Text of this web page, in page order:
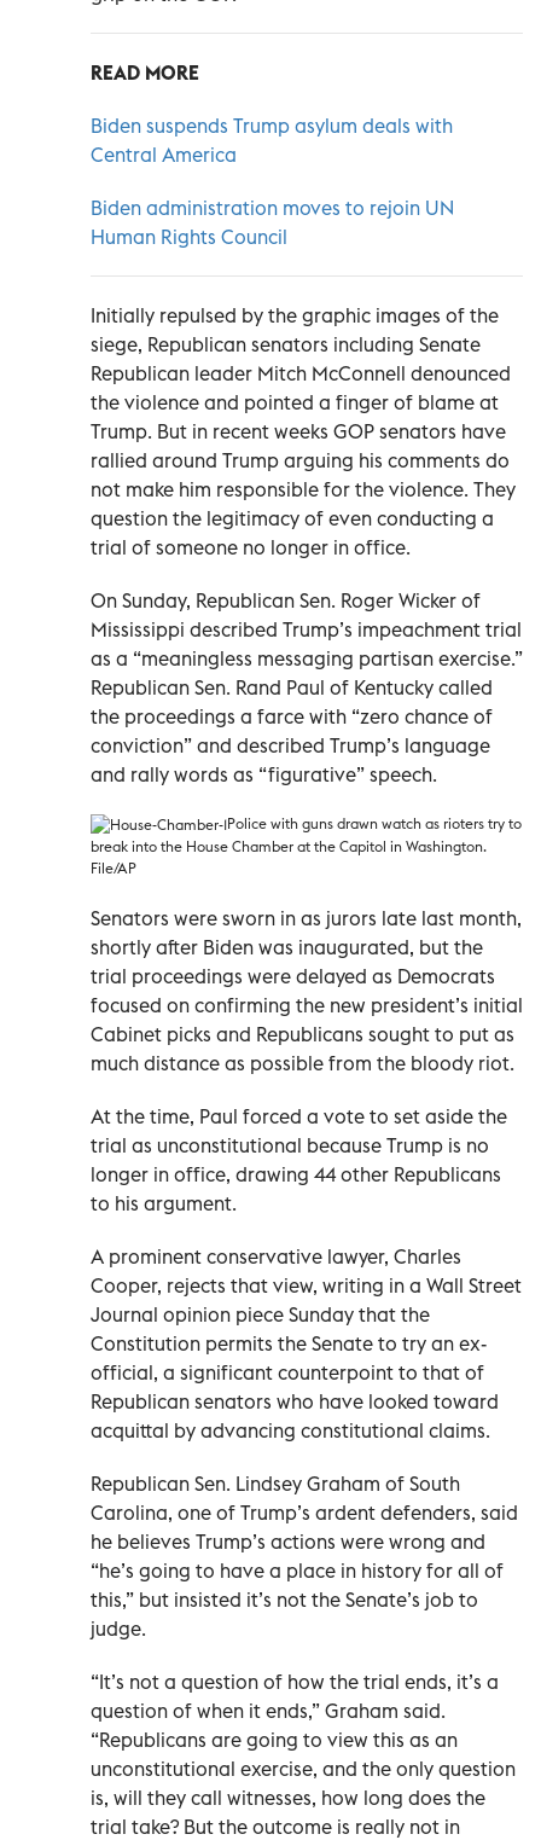
READ MORE
Biden suspends Trump asylum deals with
Central America
Biden administration moves to rejoin UN
Human Rights Council
Initially repulsed by the graphic images of the
siege, Republican senators including Senate
Republican leader Mitch McConnell denounced
the violence and pointed a finger of blame at
Trump. But in recent weeks GOP senators have
rallied around Trump arguing his comments do
not make him responsible for the violence. They
question the legitimacy of even conducting a
trial of someone no longer in office.
On Sunday, Republican Sen. Roger Wicker of
Mississippi described Trump’s impeachment trial
as a “meaningless messaging partisan exercise.”
Republican Sen. Rand Paul of Kentucky called
the proceedings a farce with “zero chance of
conviction” and described Trump’s language
and rally words as “figurative” speech.
Police with guns drawn watch as rioters try to
break into the House Chamber at the Capitol in Washington.
File/AP
Senators were sworn in as jurors late last month,
shortly after Biden was inaugurated, but the
trial proceedings were delayed as Democrats
focused on confirming the new president’s initial
Cabinet picks and Republicans sought to put as
much distance as possible from the bloody riot.
At the time, Paul forced a vote to set aside the
trial as unconstitutional because Trump is no
longer in office, drawing 44 other Republicans
to his argument.
A prominent conservative lawyer, Charles
Cooper, rejects that view, writing in a Wall Street
Journal opinion piece Sunday that the
Constitution permits the Senate to try an ex-
official, a significant counterpoint to that of
Republican senators who have looked toward
acquittal by advancing constitutional claims.
Republican Sen. Lindsey Graham of South
Carolina, one of Trump’s ardent defenders, said
he believes Trump’s actions were wrong and
“he’s going to have a place in history for all of
this,” but insisted it’s not the Senate’s job to
judge.
“It’s not a question of how the trial ends, it’s a
question of when it ends,” Graham said.
“Republicans are going to view this as an
unconstitutional exercise, and the only question
is, will they call witnesses, how long does the
trial take? But the outcome is really not in